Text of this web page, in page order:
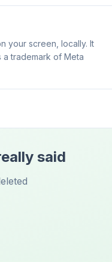
your screen, locally. It
trademark of Meta
said